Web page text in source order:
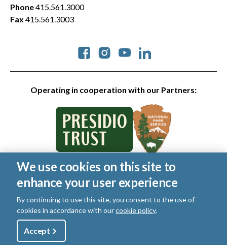
Operating in cooperation with our Partners:
Social
Phone415.561.3000
Fax 415.561.3003
© 2026 Golden Gate National Parks Conservancy. All rights
reserved.
Legal
Privacy Policy| Cookies|Terms of Use |SMS Terms
Manage Email / Profile
UtilityShop
We use cookies on this site to
enhance your user experience
By continuing to use this site, you consent to the use of
cookies in accordance with ourcookie policy.
Accept